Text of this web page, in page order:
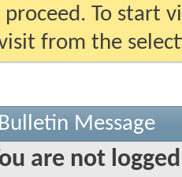
To start
from the
Message
are not